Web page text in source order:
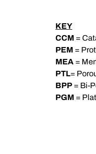
KEY
CCM =
PEM =
MEA =
PTL=
BPP = Bi-
PGM =